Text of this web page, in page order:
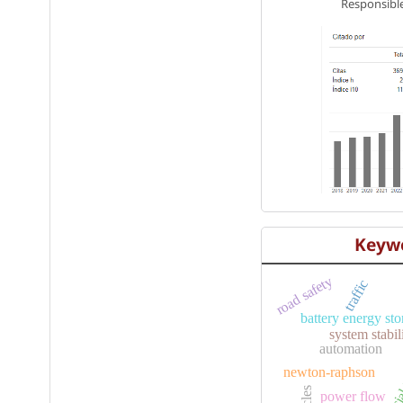
power flow
newton-raphson
automation
system
battery energy
traffic
road safety